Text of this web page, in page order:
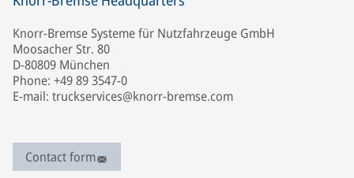
Knorr-Bremse Systeme für Nutzfahrzeuge GmbH
Moosacher Str. 80
D-80809 München
Phone: +49 89 3547-0
E-mail: truckservices@knorr-bremse.com
Contact form